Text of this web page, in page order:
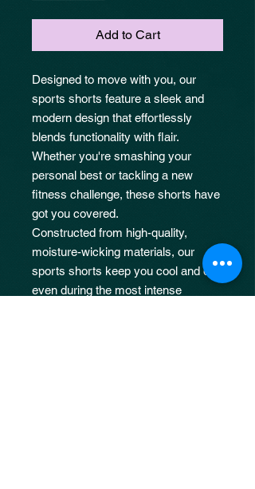
Add to Cart
Designed to move with you, our
sports shorts feature a sleek and
modern design that effortlessly
blends functionality with flair.
Whether you're smashing your
personal best or tackling a new
fitness challenge, these shorts have
got you covered.
Constructed from high-quality,
moisture-wicking materials, our
sports shorts keep you cool and dry,
even during the most intense